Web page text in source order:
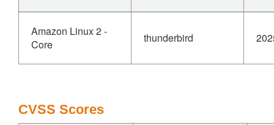
Amazon Linux 2 -
Core
thunderbird
CVSS Scores